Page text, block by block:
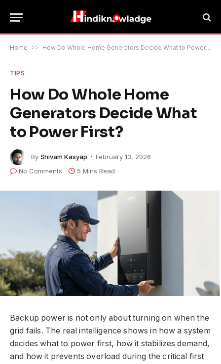
Home >> How Do Whole Home Generators Decide What to Power First?
TIPS
How Do Whole Home
Generators Decide What
to Power First?
By Shivam Kasyap
February 13, 2026
No Comments
5 Mins Read
Backup power is not only about turning on when the
grid fails. The real intelligence shows in how a system
decides what to power first, how it stabilizes demand,
and how it prevents overload during the critical first